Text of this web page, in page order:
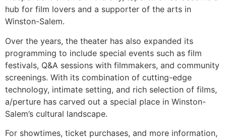
hub for film lovers and a supporter of the arts in
Winston-Salem.
Over the years, the theater has also expanded its
programming to include special events such as film
festivals, Q&A sessions with filmmakers, and community
screenings. With its combination of cutting-edge
technology, intimate setting, and rich selection of films,
a/perture has carved out a special place in Winston-
Salem’s cultural landscape.
For showtimes, ticket purchases, and more information,